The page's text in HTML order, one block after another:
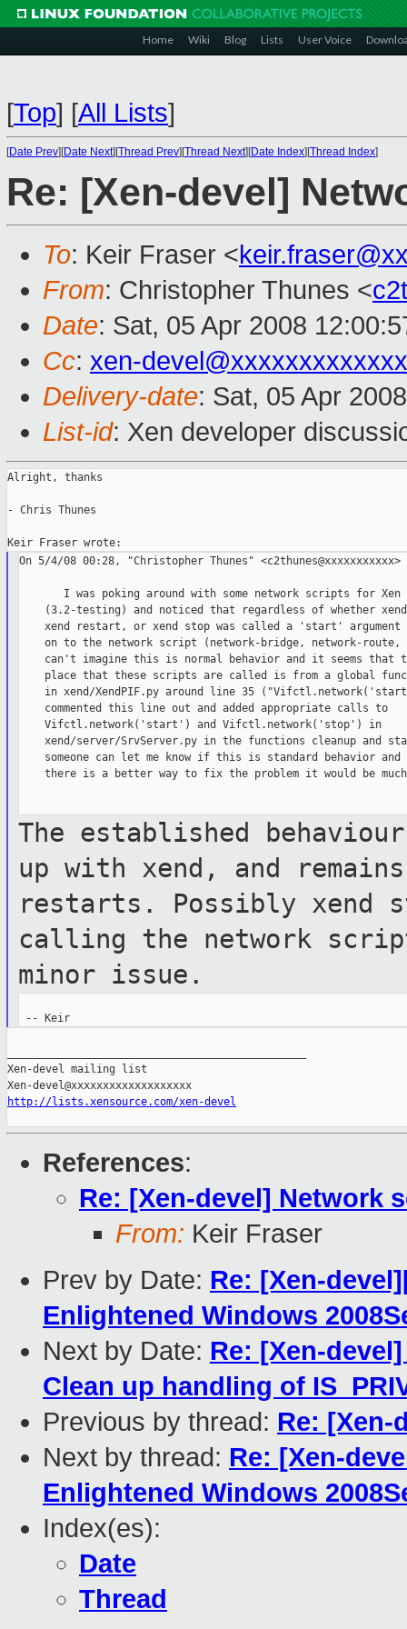
Home Wiki Blog Lists User Voice
[Top] [All Lists]
[Date Prev][Date Next][Thread Prev][Thread Next][Date Index][Thread Index]
Re: [Xen-devel]
To: Keir Fraser <
From: Christopher Thunes <
Date: Sat, 05 Apr 2008
Cc: xen-
Delivery-date: Sat, 05 Apr
List-id: Xen developer
Alright, thanks
- Chris Thunes
On 5/4/08 00:28, "Christopher Thunes"
I was poking around with some network scripts for Xen
(3.2-testing) and noticed that regardless of whether
xend restart, or xend stop was called a 'start' argument
on to the network script (network-bridge, network-route,
can't imagine this is normal behavior and it seems that
place that these scripts are called is from a global
in xend/XendPIF.py around line 35
    commented this line out and added appropriate calls to
    Vifctl.network('start') and Vifctl.network('stop') in
xend/server/SrvServer.py in the functions cleanup and
someone can let me know if this is standard behavior and
there is a better way to fix the problem it would be
The established
up with xend, and
restarts. Possibly xend
calling the network
minor issue.
-- Keir
Xen-devel mailing list
http://lists.xensource.com/xen-devel
References:
Re: [Xen-devel] Network
From: Keir Fraser
Prev by Date: Re: [Xen-
Enlightened Windows
Next by Date: Re: [Xen-
Clean up handling of
Previous by thread: Re:
Next by thread: Re: [Xen-
Enlightened Windows
Index(es):
Date
Thread